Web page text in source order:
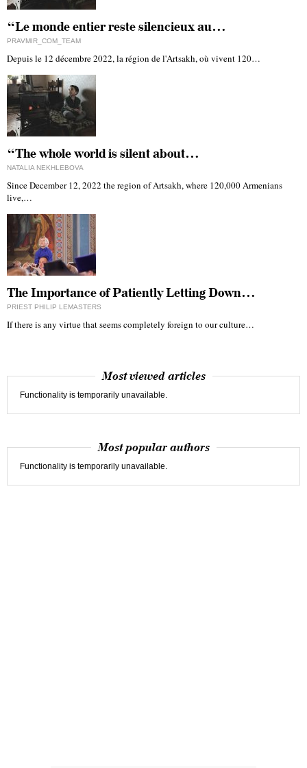
“Le monde entier reste silencieux au…
PRAVMIR_COM_TEAM
Depuis le 12 décembre 2022, la région de l'Artsakh, où vivent 120…
“The whole world is silent about…
NATALIA NEKHLEBOVA
Since December 12, 2022 the region of Artsakh, where 120,000 Armenians
live,…
The Importance of Patiently Letting Down…
PRIEST PHILIP LEMASTERS
If there is any virtue that seems completely foreign to our culture…
Most viewed articles
Functionality is temporarily unavailable.
Most popular authors
Functionality is temporarily unavailable.